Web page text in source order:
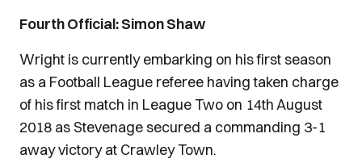
Fourth Official: Simon Shaw
Wright is currently embarking on his first season
as a Football League referee having taken charge
of his first match in League Two on 14th August
2018 as Stevenage secured a commanding 3-1
away victory at Crawley Town.